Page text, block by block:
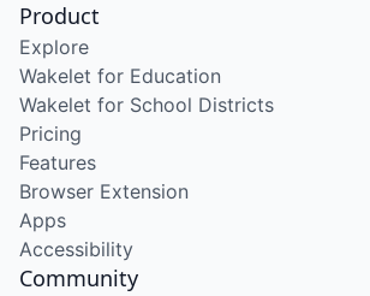
Product
Explore
Wakelet for Education
Wakelet for School Districts
Pricing
Features
Browser Extension
Apps
Accessibility
Community